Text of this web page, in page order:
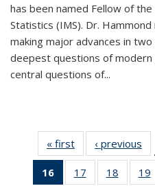
has been named Fellow of
Statistics (IMS). Dr.
making major advances in
deepest questions of
central questions of...
« first News‹ previous
16
of 49
17
of 4918
of 4919